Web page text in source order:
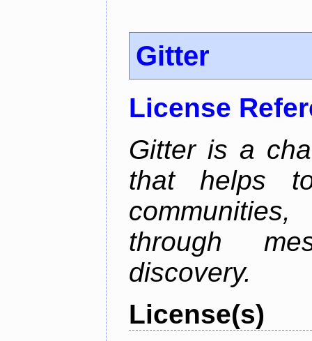
Gitter
License
Gitter is a
that helps
through
discovery.
License(s)